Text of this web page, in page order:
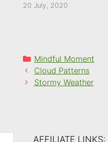
20 July, 2020
Categories
Mindful Moment
Cloud Patterns
Stormy Weather
AFFILIATE